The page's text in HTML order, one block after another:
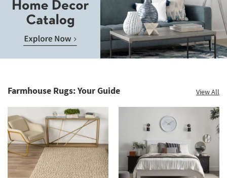
to
Clearance.
now.
*while
supplies
last
Explore
Farmhouse Rugs: Your Guide View All